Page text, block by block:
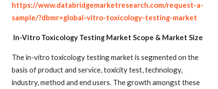
https://www.databridgemarketresearch.com/request-a-
sample/?dbmr=global-vitro-toxicology-testing-market
In-Vitro Toxicology Testing Market Scope & Market Size
The in-vitro toxicology testing market is segmented on the
basis of product and service, toxicity test, technology,
industry, method and end users. The growth amongst these